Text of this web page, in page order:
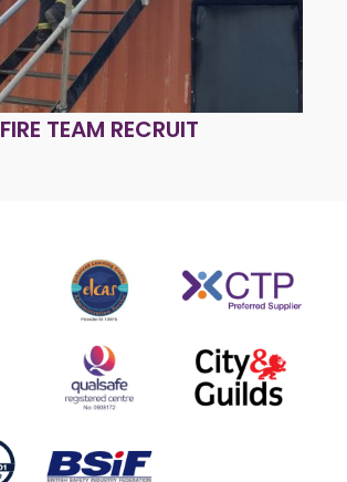
FIRE TEAM REFRESHER